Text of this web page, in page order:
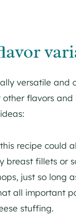
versatile and
flavors and
this recipe could
breast fillets or
just so long
all important
stuffing.